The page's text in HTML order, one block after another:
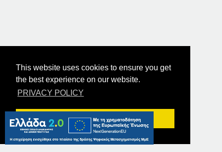
This website uses cookies to ensure you get
the best experience on our website.
PRIVACY POLICY
Got it!